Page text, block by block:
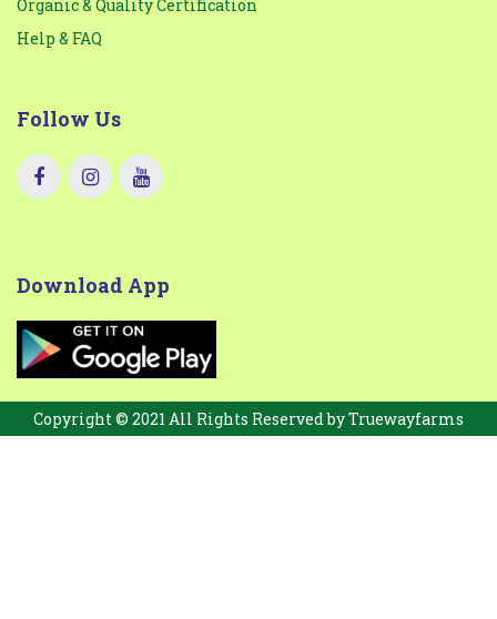
Organic & Quality Certification
Help & FAQ
Follow Us
Download App
Copyright © 2021 All Rights Reserved byTruewayfarms